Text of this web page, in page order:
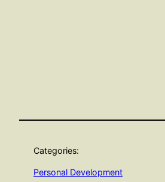
Categories:
Personal Development